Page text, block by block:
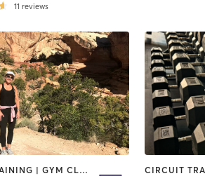
11 reviews
CIRCUIT TRAINING | GYM CLASSES | INTERVAL TRAINING | OTHER